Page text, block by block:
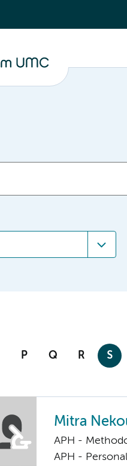
P Q R S
Mitra
APH -
APH -